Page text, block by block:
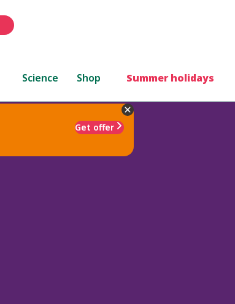
Science Shop Summer holidays
Get offer